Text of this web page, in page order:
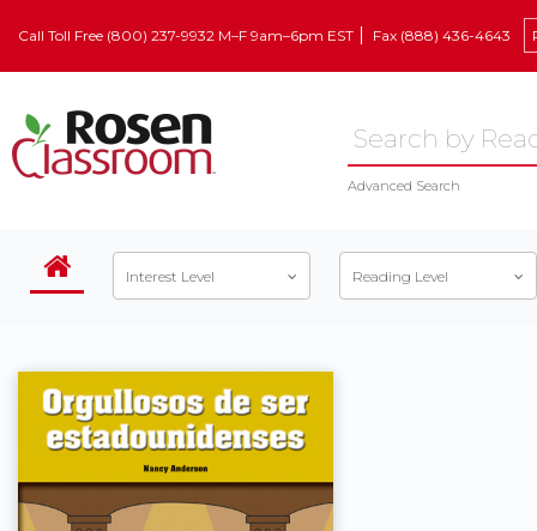
Call Toll Free (800) 237-9932 M–F 9am–6pm EST Fax (888) 436-4643
Advanced Search
Interest Level Reading Level